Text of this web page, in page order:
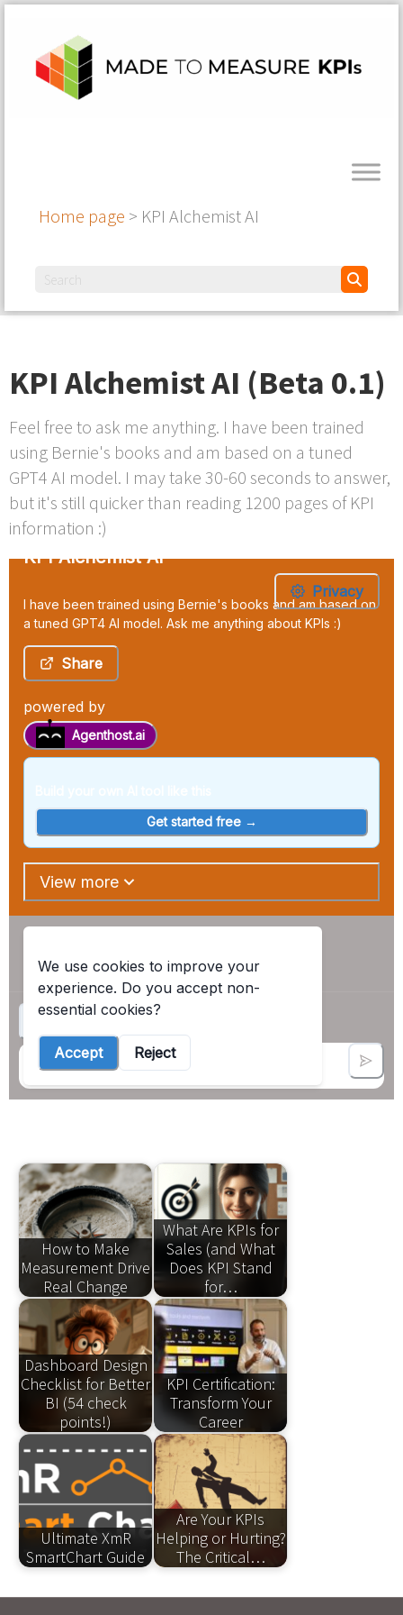
Home page > KPI Alchemist AI
KPI Alchemist AI (Beta 0.1)
Feel free to ask me anything. I have been trained
using Bernie's books and am based on a tuned
GPT4 AI model. I may take 30-60 seconds to answer,
but it's still quicker than reading 1200 pages of KPI
information :)
How to Make
Measurement Drive
Real Change
What Are KPIs for
Sales (and What
Does KPI Stand
for…
Dashboard Design
Checklist for Better
BI (54 check
points!)
KPI Certification:
Transform Your
Career
Ultimate XmR
SmartChart Guide
Are Your KPIs
Helping or Hurting?
The Critical…